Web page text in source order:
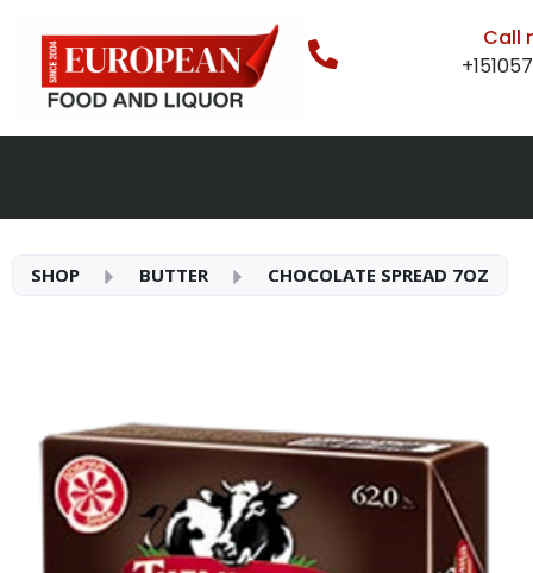
Call
SHOP BUTTER CHOCOLATE SPREAD 7OZ